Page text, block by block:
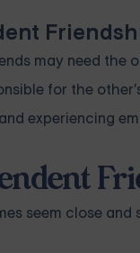
may need
for the
experiencing
seem close